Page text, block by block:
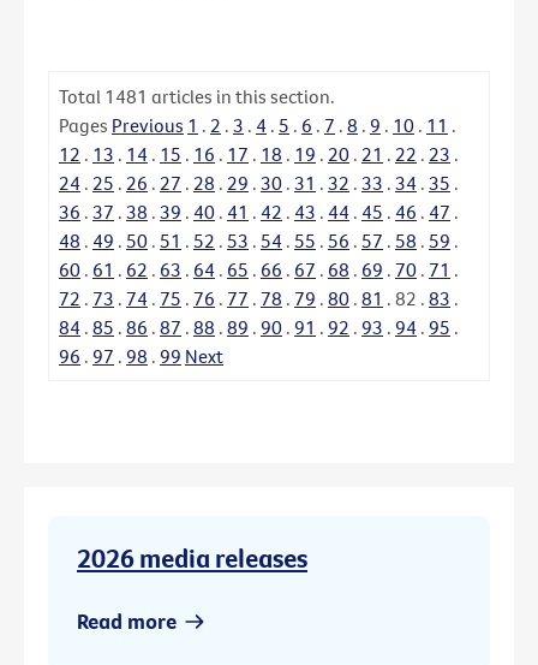
Total 1481 articles in this section.
Pages Previous 1 . 2 . 3 . 4 . 5 . 6 . 7 . 8 . 9 . 10 . 11 .
12 . 13 . 14 . 15 . 16 . 17 . 18 . 19 . 20 . 21 . 22 . 23 .
24 . 25 . 26 . 27 . 28 . 29 . 30 . 31 . 32 . 33 . 34 . 35 .
36 . 37 . 38 . 39 . 40 . 41 . 42 . 43 . 44 . 45 . 46 . 47 .
48 . 49 . 50 . 51 . 52 . 53 . 54 . 55 . 56 . 57 . 58 . 59 .
60 . 61 . 62 . 63 . 64 . 65 . 66 . 67 . 68 . 69 . 70 . 71 .
72 . 73 . 74 . 75 . 76 . 77 . 78 . 79 . 80 . 81 . 82 . 83 .
84 . 85 . 86 . 87 . 88 . 89 . 90 . 91 . 92 . 93 . 94 . 95 .
96 . 97 . 98 . 99 Next
2026 media releases
Read more